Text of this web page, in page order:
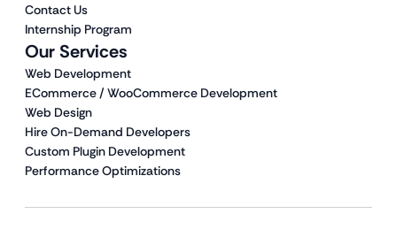
Our Services
Web Development
ECommerce / WooCommerce Development
Web Design
Hire On-Demand Developers
Custom Plugin Development
Performance Optimizations
Contact Us
Internship Program